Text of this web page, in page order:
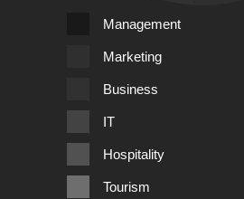
Management
Marketing
Business
IT
Hospitality
Tourism